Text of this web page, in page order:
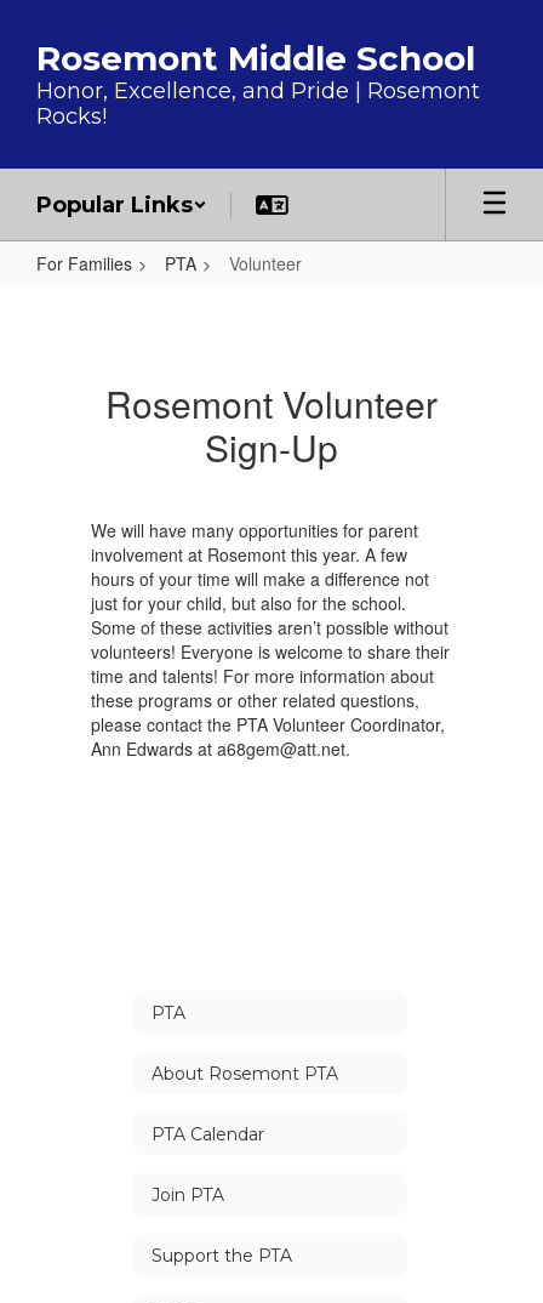
Rosemont Middle School
Honor, Excellence, and Pride | Rosemont
Rocks!
Popular Links
For Families PTA Volunteer
Rosemont Volunteer
Sign-Up
We will have many opportunities for parent
involvement at Rosemont this year. A few
hours of your time will make a difference not
just for your child, but also for the school.
Some of these activities aren’t possible without
volunteers! Everyone is welcome to share their
time and talents! For more information about
these programs or other related questions,
please contact the PTA Volunteer Coordinator,
Ann Edwards at a68gem@att.net.
PTA
About Rosemont PTA
PTA Calendar
Join PTA
Support the PTA